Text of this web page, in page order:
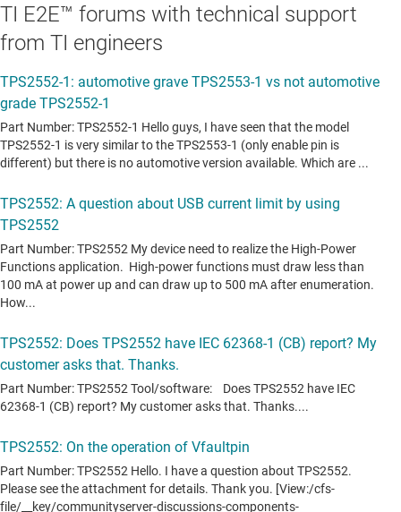
TI E2E™ forums with technical support
from TI engineers